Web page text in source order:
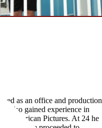
as an office and production
also gained experience in
American Pictures. At 24 he